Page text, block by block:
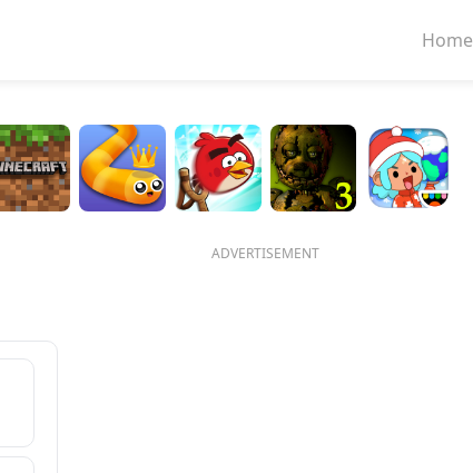
Home
ADVERTISEMENT